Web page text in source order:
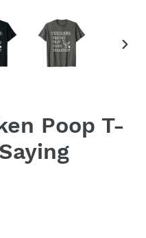
Poop T-